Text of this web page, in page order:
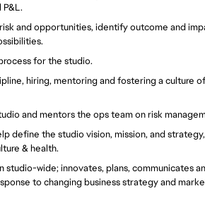
and opportunities, identify outcome and
for the studio.
hiring, mentoring and fostering a culture
and mentors the ops team on risk
define the studio vision, mission, and strategy,
& health.
studio-wide; innovates, plans, communicates
to changing business strategy and